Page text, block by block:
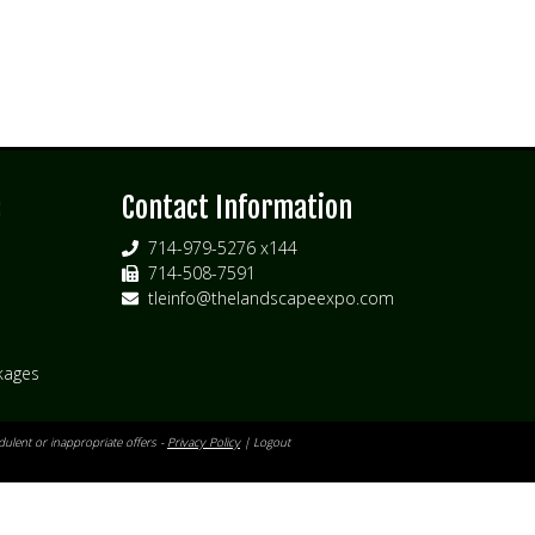
Contact Information
714-979-5276 x144
714-508-7591
tleinfo@thelandscapeexpo.com
or inappropriate offers - Privacy Policy| Logout